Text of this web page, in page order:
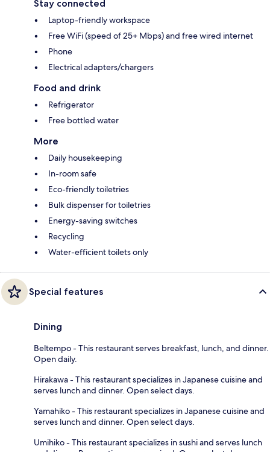
Stay connected
Laptop-friendly workspace
Free WiFi (speed of 25+ Mbps) and free wired internet
Phone
Electrical adapters/chargers
Food and drink
Refrigerator
Free bottled water
More
Daily housekeeping
In-room safe
Eco-friendly toiletries
Bulk dispenser for toiletries
Energy-saving switches
Recycling
Water-efficient toilets only
Special features
Dining
Beltempo - This restaurant serves breakfast, lunch, and dinner.
Open daily.
Hirakawa - This restaurant specializes in Japanese cuisine and
serves lunch and dinner. Open select days.
Yamahiko - This restaurant specializes in Japanese cuisine and
serves lunch and dinner. Open select days.
Umihiko - This restaurant specializes in sushi and serves lunch